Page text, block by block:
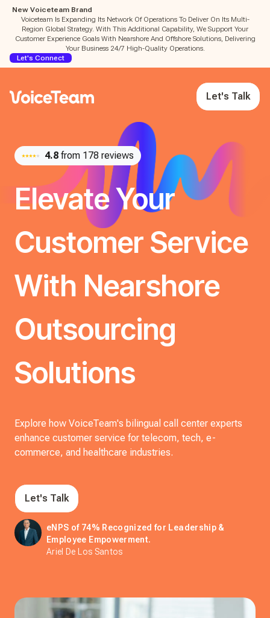
New Voiceteam Brand
Voiceteam Is Expanding Its Network Of Operations To Deliver On Its Multi-
Region Global Strategy. With This Additional Capability, We Support Your
Customer Experience Goals With Nearshore And Offshore Solutions, Delivering
Your Business 24/7 High-Quality Operations.
Let's Connect
Let's Talk
4.8 from 178 reviews
Elevate Your
Customer Service
With Nearshore
Outsourcing
Solutions
Explore how VoiceTeam's bilingual call center experts
enhance customer service for telecom, tech, e-
commerce, and healthcare industries.
Let's Talk
eNPS of 74% Recognized for Leadership &
Employee Empowerment.
Ariel De Los Santos